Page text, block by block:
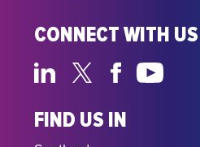
CONNECT WITH US
FIND US IN